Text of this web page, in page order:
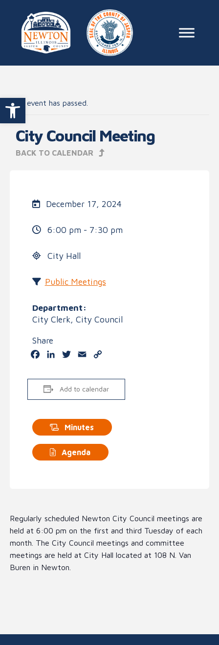
Open toolbar
Skip to content
Main
This event has passed.
City Council Meeting
BACK TO CALENDAR
December 17, 2024
6:00 pm - 7:30 pm
City Hall
Public Meetings
Department:
City Clerk, City Council
Share
FacebookLinkedInTwitter
Email
Add to calendar
Minutes
Agenda
Regularly scheduled Newton City Council meetings are
held at 6:00 pm on the first and third Tuesday of each
month. The City Council meetings and committee
meetings are held at City Hall located at 108 N. Van
Buren in Newton.